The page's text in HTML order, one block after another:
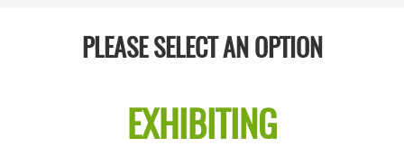
PLEASE SELECT AN OPTION
EXHIBITING